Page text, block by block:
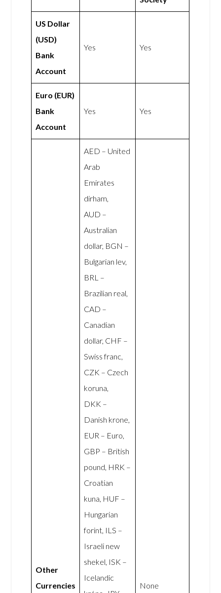
US Dollar
(USD)
Bank
Account
Yes Yes
Euro (EUR)
Bank
Account
Yes Yes
Other
Currencies
AED – United
Arab
Emirates
dirham,
AUD –
Australian
dollar, BGN –
Bulgarian lev,
BRL –
Brazilian real,
CAD –
Canadian
dollar, CHF –
Swiss franc,
CZK – Czech
koruna,
DKK –
Danish krone,
EUR – Euro,
GBP – British
pound, HRK –
Croatian
kuna, HUF –
Hungarian
forint, ILS –
Israeli new
shekel, ISK –
Icelandic
None